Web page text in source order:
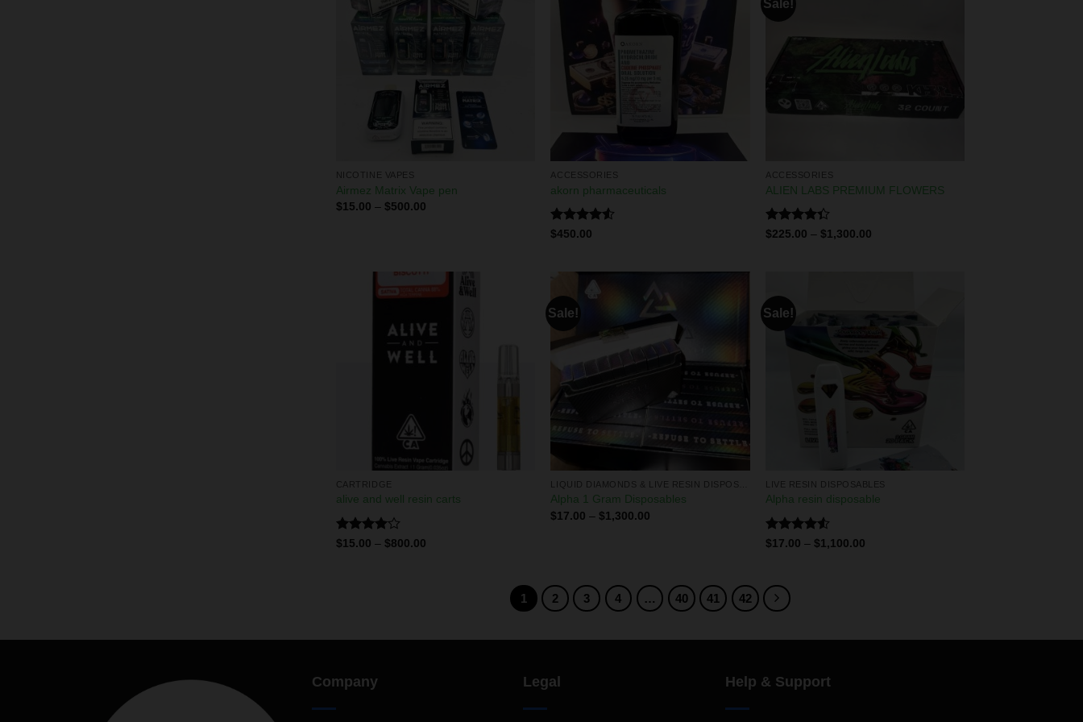
NICOTINE VAPES
Airmez Matrix Vape pen
$15.00 – $500.00
ACCESSORIES
akorn pharmaceuticals
Rated
$450.00
Sale!
ACCESSORIES
ALIEN LABS PREMIUM FLOWERS
Rated
$225.00 – $1,300.00
CARTRIDGE
alive and well resin carts
Rated
$15.00 – $800.00
Sale!
Alpha 1 Gram Disposables
$17.00 – $1,300.00
Sale!
LIVE RESIN DISPOSABLES
Alpha resin disposable
Rated
$17.00 – $1,100.00
1 2 3 4 … 40 41 42
Company Legal Help & Support